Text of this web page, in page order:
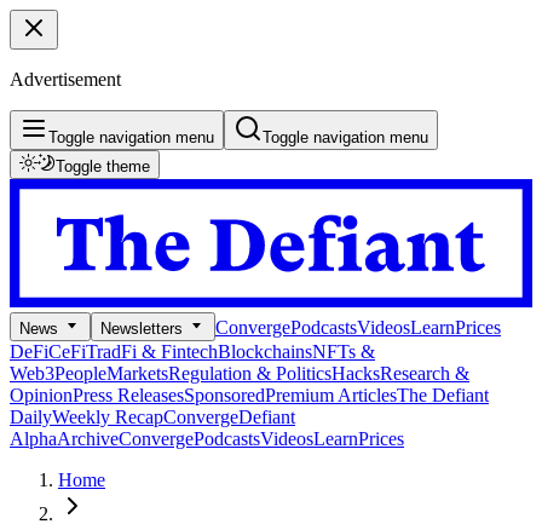
Advertisement
Toggle navigation menu
Toggle navigation menu
Toggle theme
News Newsletters ConvergePodcastsVideosLearnPrices
DeFiCeFiTradFi & FintechBlockchainsNFTs &
Web3PeopleMarketsRegulation & PoliticsHacksResearch &
OpinionPress ReleasesSponsoredPremium ArticlesThe Defiant
DailyWeekly RecapConvergeDefiant
AlphaArchiveConvergePodcastsVideosLearnPrices
Home